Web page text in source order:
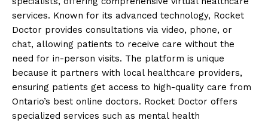
services. Known for its advanced technology, Rocket
Doctor provides consultations via video, phone, or
chat, allowing patients to receive care without the
need for in-person visits. The platform is unique
because it partners with local healthcare providers,
ensuring patients get access to high-quality care from
Ontario’s best online doctors. Rocket Doctor offers
specialized services such as mental health